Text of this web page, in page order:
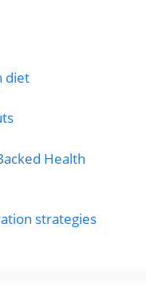
diet
Health
strategies